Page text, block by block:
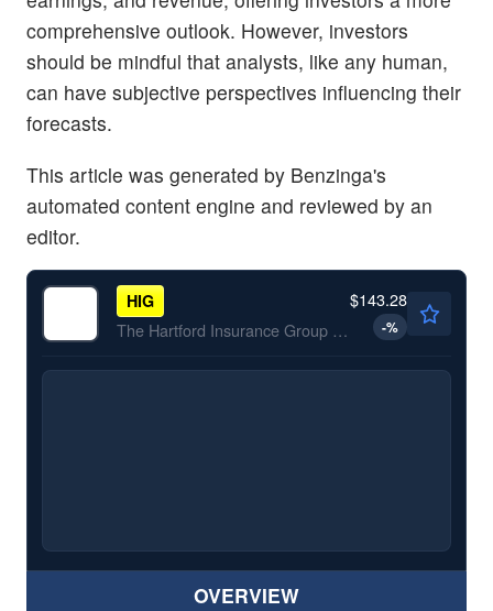
comprehensive outlook. However, investors
should be mindful that analysts, like any human,
can have subjective perspectives influencing their
forecasts.
This article was generated by Benzinga's
automated content engine and reviewed by an
editor.
HIG
The Hartford Insurance Group Inc
$143.28
-%
OVERVIEW